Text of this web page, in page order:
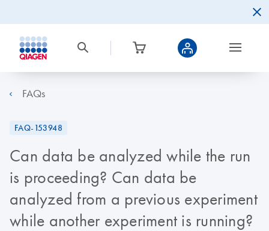
FAQs
FAQ-153948
Can data be analyzed while the run
is proceeding? Can data be
analyzed from a previous experiment
while another experiment is running?